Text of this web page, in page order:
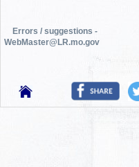
Errors / suggestions -
WebMaster@LR.mo.gov